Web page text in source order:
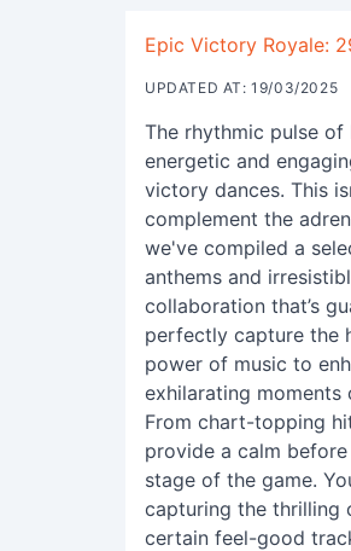
Epic Victory Royale:
UPDATED AT: 19/03/2025
The rhythmic pulse
energetic and
victory dances. This
complement the
we've compiled a
anthems and
collaboration that’s
perfectly capture the
power of music to
exhilarating
From chart-topping
provide a calm
stage of the game.
capturing the thrilling
certain feel-good